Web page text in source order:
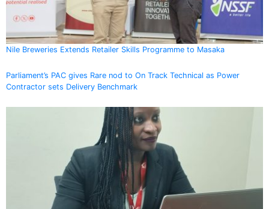
Nile Breweries Extends Retailer Skills Programme to Masaka
Parliament’s PAC gives Rare nod to On Track Technical as Power
Contractor sets Delivery Benchmark